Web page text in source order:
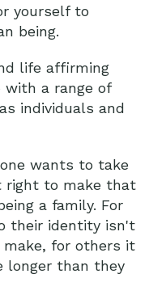
yourself to
being.
life affirming
a range of
individuals and
wants to take
right to make that
a family. For
their identity isn't
for others it
longer than they